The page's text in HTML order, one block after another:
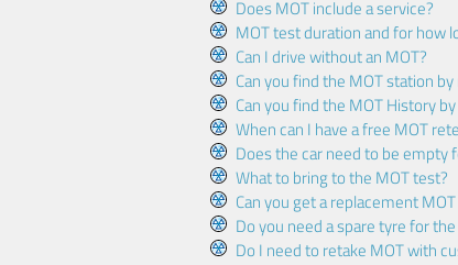
Does MOT include a service?
MOT test duration and for how
Can I drive without an MOT?
Can you find the MOT station
Can you find the MOT History
When can I have a free MOT
Does the car need to be empty
What to bring to the MOT test?
Can you get a replacement
Do you need a spare tyre for
Do I need to retake MOT with